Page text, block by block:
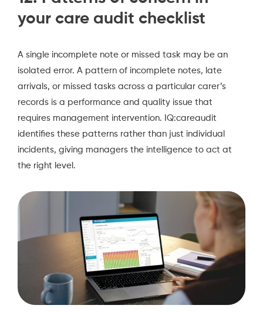
your care audit checklist
A single incomplete note or missed task may be an
isolated error. A pattern of incomplete notes, late
arrivals, or missed tasks across a particular carer’s
records is a performance and quality issue that
requires management intervention. IQ:careaudit
identifies these patterns rather than just individual
incidents, giving managers the intelligence to act at
the right level.